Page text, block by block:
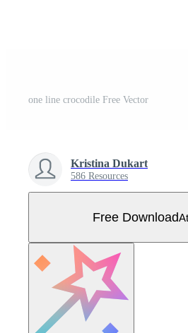
one line crocodile Free Vector
Kristina Dukart
586 Resources
Free Download